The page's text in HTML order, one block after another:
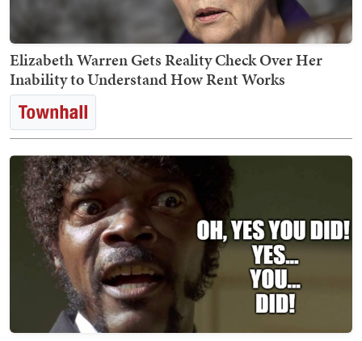
Elizabeth Warren Gets Reality Check Over Her
Inability to Understand How Rent Works